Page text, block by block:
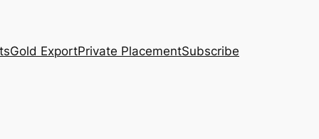
Gold ExportPrivate PlacementSubscribe